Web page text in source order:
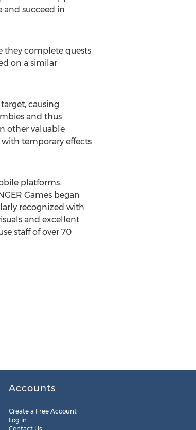
and succeed in
they complete quests
on a similar
causing
and thus
other valuable
temporary effects
platforms.
Games began
recognized with
and excellent
staff of over 70
Accounts
Create a Free Account
Log in